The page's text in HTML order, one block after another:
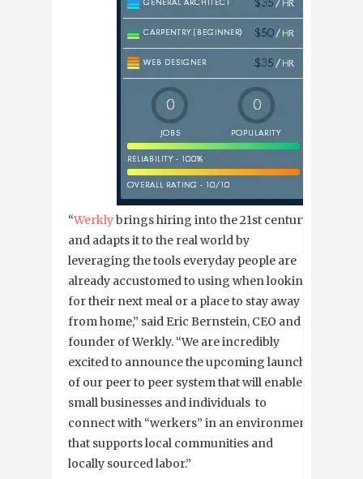
“Werklybrings hiring into the 21st century
and adapts it to the real world by
leveraging the tools everyday people are
already accustomed to using when looking
for their next meal or a place to stay away
from home,” said Eric Bernstein, CEO and
founder of Werkly. “We are incredibly
excited to announce the upcoming launch
of our peer to peer system that will enable
small businesses and individuals to
connect with “werkers” in an environment
that supports local communities and
locally sourced labor.”